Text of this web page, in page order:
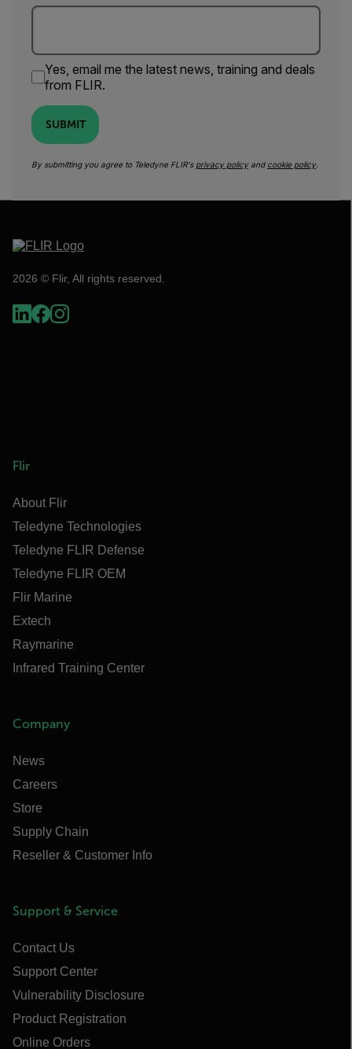
Yes, email me the latest news, training and deals
from FLIR.
SUBMIT
By submitting you agree to Teledyne FLIR's privacy policyand cookie policy.
2026 © Flir, All rights reserved.
Flir
About Flir
Teledyne Technologies
Teledyne FLIR Defense
Teledyne FLIR OEM
Flir Marine
Extech
Raymarine
Infrared Training Center
Company
News
Careers
Store
Supply Chain
Reseller & Customer Info
Support & Service
Contact Us
Support Center
Vulnerability Disclosure
Product Registration
Online Orders